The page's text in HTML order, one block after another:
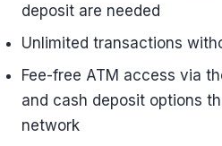
deposit are needed
Unlimited transactions
Fee-free ATM access via
and cash deposit options
network